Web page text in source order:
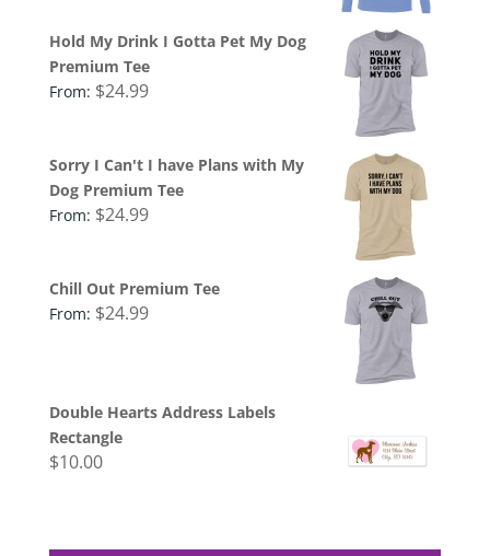
Hold My Drink I Gotta Pet My Dog
Premium Tee
From: $24.99
Sorry I Can't I have Plans with My
Dog Premium Tee
From: $24.99
Chill Out Premium Tee
From: $24.99
Double Hearts Address Labels
Rectangle
$10.00